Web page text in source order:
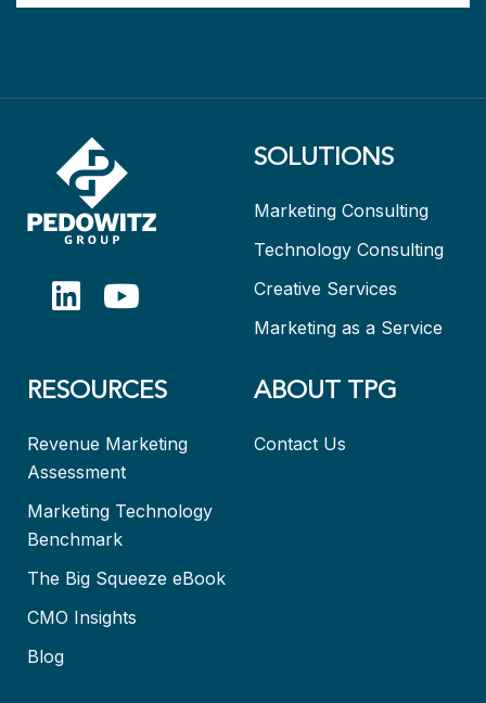
SOLUTIONS
Marketing Consulting
Technology Consulting
Creative Services
Marketing as a Service
RESOURCES
Revenue Marketing
Assessment
Marketing Technology
Benchmark
The Big Squeeze eBook
CMO Insights
Blog
ABOUT TPG
Contact Us